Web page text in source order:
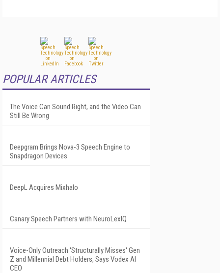
POPULAR ARTICLES
The Voice Can Sound Right, and the Video Can
Still Be Wrong
Deepgram Brings Nova-3 Speech Engine to
Snapdragon Devices
DeepL Acquires Mixhalo
Canary Speech Partners with NeuroLexIQ
Voice-Only Outreach 'Structurally Misses' Gen
Z and Millennial Debt Holders, Says Vodex AI
CEO